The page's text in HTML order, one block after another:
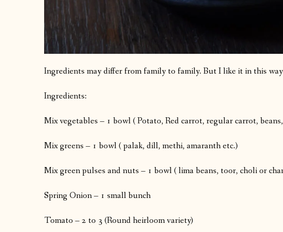
Ingredients may differ from family to family. But I like it in this
Ingredients:
Mix vegetables – 1 bowl ( Potato, Red carrot, regular carrot,
Mix greens – 1 bowl ( palak, dill, methi, amaranth etc.)
Mix green pulses and nuts – 1 bowl ( lima beans, toor, choli or
Spring Onion – 1 small bunch
Tomato – 2 to 3 (Round heirloom variety)